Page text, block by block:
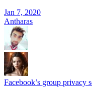
Jan 7, 2020
Antharas
Facebook’s group privacy